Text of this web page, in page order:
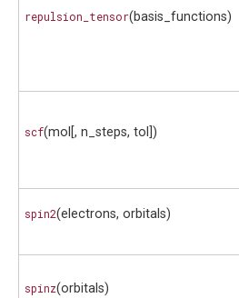
repulsion_tensor(basis_functions)
scf(mol[, n_steps, tol])
spin2(electrons, orbitals)
spinz(orbitals)